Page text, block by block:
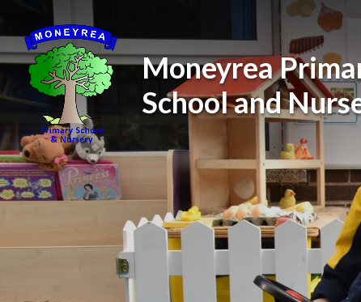
Moneyrea
School and